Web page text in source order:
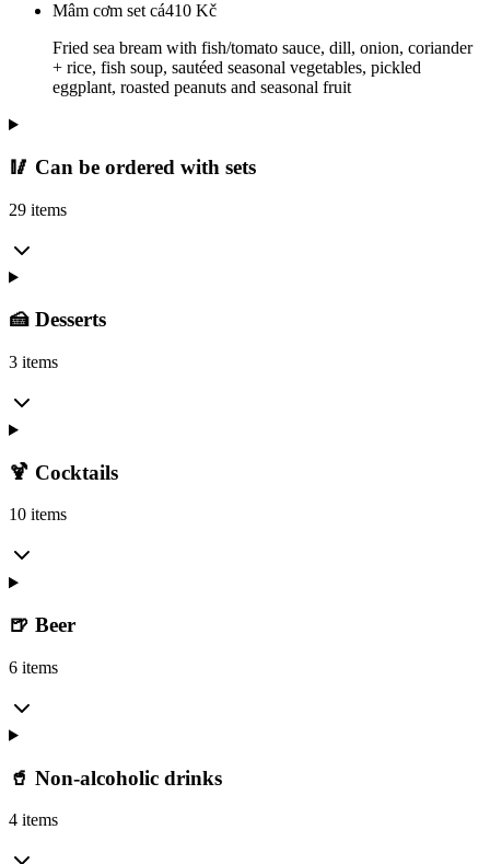
Mâm cơm set cá410 Kč
Fried sea bream with fish/tomato sauce, dill, onion, coriander
+ rice, fish soup, sautéed seasonal vegetables, pickled
eggplant, roasted peanuts and seasonal fruit
🥢 Can be ordered with sets
29 items
🍰 Desserts
3 items
🍹 Cocktails
10 items
🍺 Beer
6 items
🥤 Non-alcoholic drinks
4 items